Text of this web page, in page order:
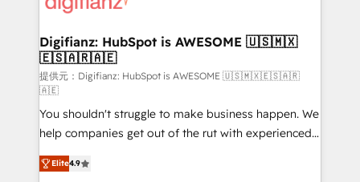
investment
Transformation / Web Development • RevOps &
Sales Consulting • Marketing Automation What
makes us different? 🚀 Top 0.5% of global HubSpot
agencies ⚙️ The strongest technical ability and
integration capabilities 💼 Consultative, long-term
partners who will embed ourselves into your
business, processes and systems 🏢 We specialise in
working with mid-market and enterprise
Digifianz: HubSpot is AWESOME 🇺🇸🇲🇽
🇪🇸🇦🇷🇦🇪
提供元：Digifianz: HubSpot is AWESOME 🇺🇸🇲🇽🇪🇸🇦🇷
🇦🇪
You shouldn't struggle to make business happen. We
help companies get out of the rut with experienced,
process-oriented teams implementing HubSpot
Marketing, Sales, Service, CMS and Operations Hub,
Elite4.9